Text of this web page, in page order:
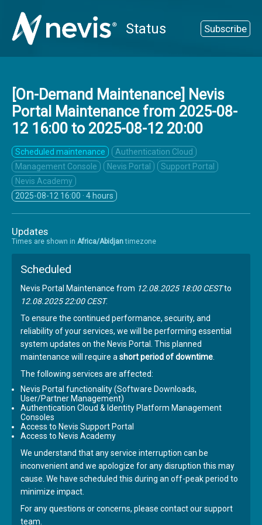
Status Subscribe
[On-Demand Maintenance] Nevis
Portal Maintenance from 2025-08-
12 16:00 to 2025-08-12 20:00
Scheduled maintenance
Authentication Cloud
Management Console
Nevis Portal
Support Portal
Nevis Academy
2025-08-12 16:00 · 4 hours
Updates
Times are shown in Africa/Abidjantimezone
Scheduled
Nevis Portal Maintenance from 12.08.2025 18:00 CESTto
12.08.2025 22:00 CEST.
To ensure the continued performance, security, and
reliability of your services, we will be performing essential
system updates on the Nevis Portal. This planned
maintenance will require ashort period of downtime.
The following services are affected:
Nevis Portal functionality (Software Downloads,
User/Partner Management)
Authentication Cloud & Identity Platform Management
Consoles
Access to Nevis Support Portal
Access to Nevis Academy
We understand that any service interruption can be
inconvenient and we apologize for any disruption this may
cause. We have scheduled this during an off-peak period to
minimize impact.
For any questions or concerns, please contact our support
team.